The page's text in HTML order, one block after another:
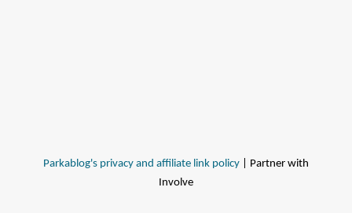
Parkablog's privacy and affiliate link policy | Partner with
Involve